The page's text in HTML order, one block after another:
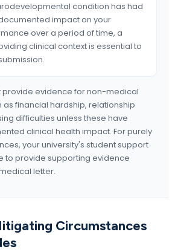
condition has had
impact on your
over a period of time, a
clinical context is essential to
provide evidence for non-medical
financial hardship, relationship
difficulties unless these have
clinical health impact. For purely
your university's student support
to provide supporting evidence
letter.
Circumstances